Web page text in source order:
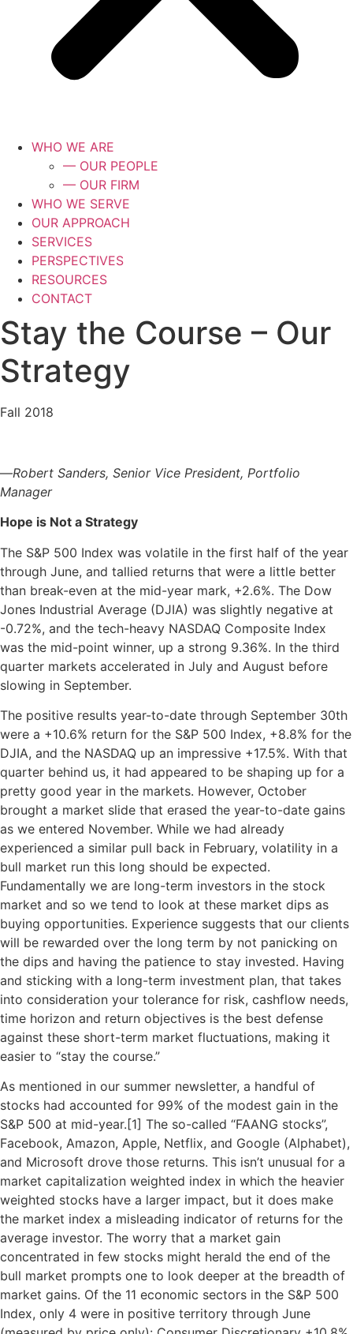
WHO WE ARE
— OUR PEOPLE
— OUR FIRM
WHO WE SERVE
OUR APPROACH
SERVICES
PERSPECTIVES
RESOURCES
CONTACT
Stay the Course – Our
Strategy
Fall 2018
—Robert Sanders, Senior Vice President, Portfolio
Manager
Hope is Not a Strategy
The S&P 500 Index was volatile in the first half of the year
through June, and tallied returns that were a little better
than break-even at the mid-year mark, +2.6%. The Dow
Jones Industrial Average (DJIA) was slightly negative at
-0.72%, and the tech-heavy NASDAQ Composite Index
was the mid-point winner, up a strong 9.36%. In the third
quarter markets accelerated in July and August before
slowing in September.
The positive results year-to-date through September 30th
were a +10.6% return for the S&P 500 Index, +8.8% for the
DJIA, and the NASDAQ up an impressive +17.5%. With that
quarter behind us, it had appeared to be shaping up for a
pretty good year in the markets. However, October
brought a market slide that erased the year-to-date gains
as we entered November. While we had already
experienced a similar pull back in February, volatility in a
bull market run this long should be expected.
Fundamentally we are long-term investors in the stock
market and so we tend to look at these market dips as
buying opportunities. Experience suggests that our clients
will be rewarded over the long term by not panicking on
the dips and having the patience to stay invested. Having
and sticking with a long-term investment plan, that takes
into consideration your tolerance for risk, cashflow needs,
time horizon and return objectives is the best defense
against these short-term market fluctuations, making it
easier to “stay the course.”
As mentioned in our summer newsletter, a handful of
stocks had accounted for 99% of the modest gain in the
S&P 500 at mid-year.[1] The so-called “FAANG stocks”,
Facebook, Amazon, Apple, Netflix, and Google (Alphabet),
and Microsoft drove those returns. This isn’t unusual for a
market capitalization weighted index in which the heavier
weighted stocks have a larger impact, but it does make
the market index a misleading indicator of returns for the
average investor. The worry that a market gain
concentrated in few stocks might herald the end of the
bull market prompts one to look deeper at the breadth of
market gains. Of the 11 economic sectors in the S&P 500
Index, only 4 were in positive territory through June